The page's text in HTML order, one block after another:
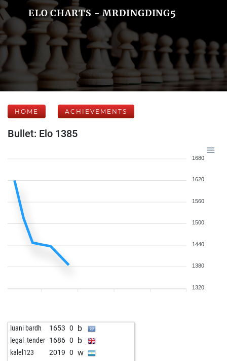
ELO CHARTS - MRDINGDING5
HOME ACHIEVEMENTS
Bullet: Elo 1385
1680
1620
1560
1500
1440
1380
1320
luani bardh 1653 0 b
legal_tender 1686 0 b
kalel123 2019 0 w